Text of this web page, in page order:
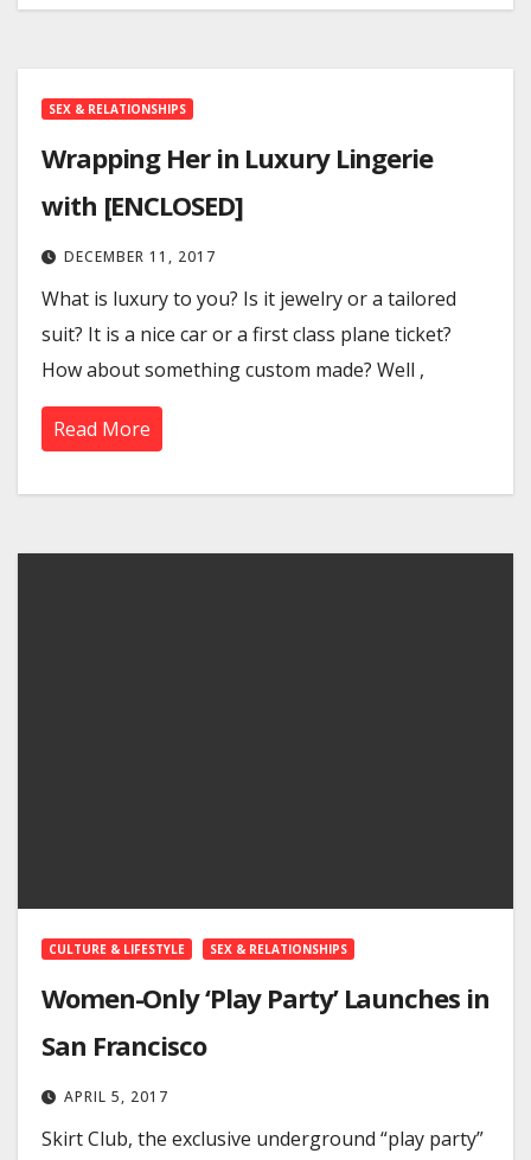
SEX & RELATIONSHIPS
Wrapping Her in Luxury Lingerie
with [ENCLOSED]
DECEMBER 11, 2017
What is luxury to you? Is it jewelry or a tailored
suit? It is a nice car or a first class plane ticket?
How about something custom made? Well ,
Read More
CULTURE & LIFESTYLE SEX & RELATIONSHIPS
Women-Only ‘Play Party’ Launches in
San Francisco
APRIL 5, 2017
Skirt Club, the exclusive underground “play party”